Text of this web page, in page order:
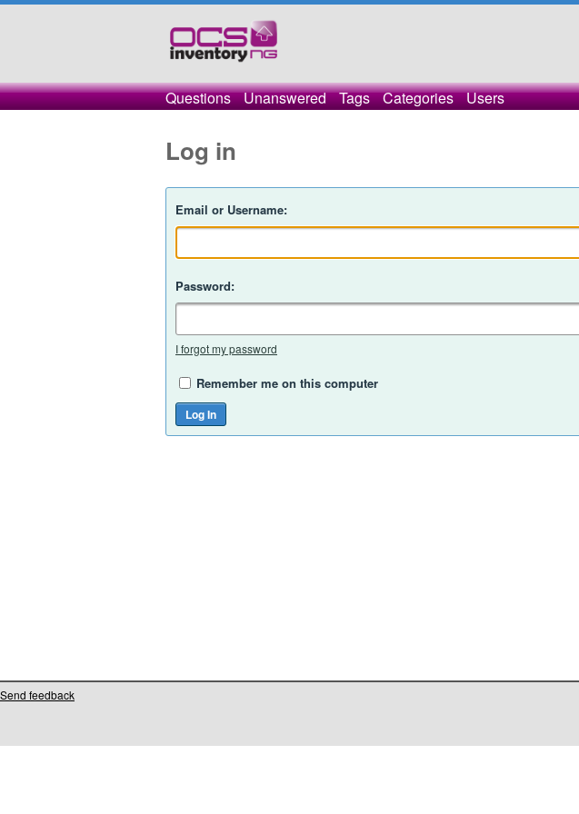
Questions Unanswered Tags Categories Users
Log in
Email or Username:
Password:
I forgot my password
Remember me on this computer
Send feedback